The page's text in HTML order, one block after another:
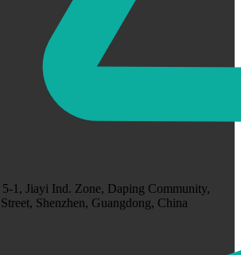
5-1, Jiayi Ind. Zone, Daping Community,
Shenzhen, Guangdong, China